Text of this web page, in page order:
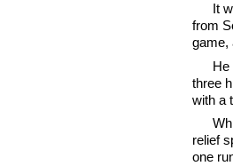
It
from
game,
He
three
with a
relief
one